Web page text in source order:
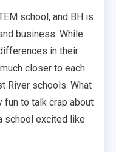
school, and BH is
business. While
in their
closer to each
River schools. What
fun to talk crap about
school excited like